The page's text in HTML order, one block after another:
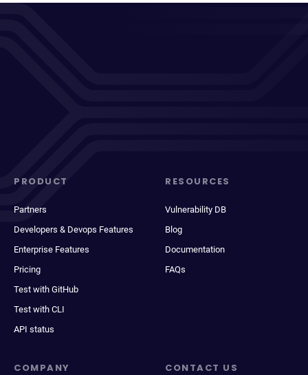
PRODUCT
Partners
Developers & Devops Features
Enterprise Features
Pricing
Test with GitHub
Test with CLI
API status
RESOURCES
Vulnerability DB
Blog
Documentation
FAQs
COMPANY CONTACT US